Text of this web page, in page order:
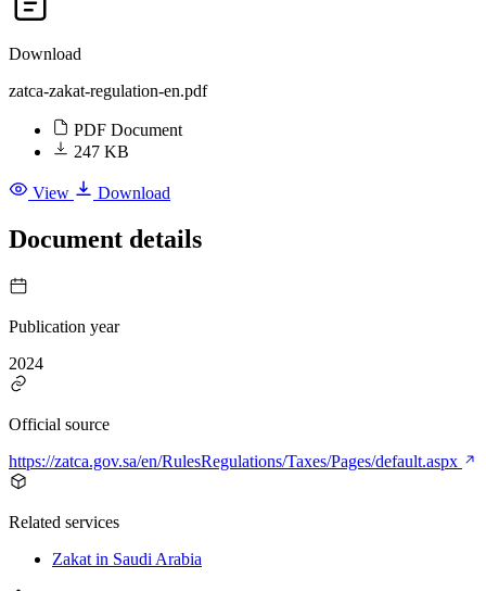
Download
zatca-zakat-regulation-en.pdf
PDF Document
247 KB
View Download
Document details
Publication year
2024
Official source
https://zatca.gov.sa/en/RulesRegulations/Taxes/Pages/default.aspx
Related services
Zakat in Saudi Arabia